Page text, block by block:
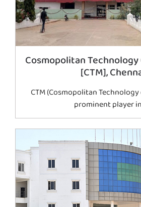
Cosmopolitan
[CTM],
CTM (Cosmopolitan
prominent player